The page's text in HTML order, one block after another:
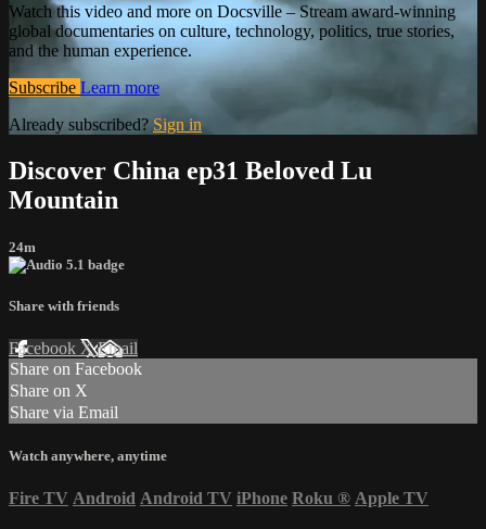
Watch this video and more on Docsville – Stream award-winning
global documentaries on culture, technology, politics, true stories,
and the human experience.
Subscribe Learn more
Already subscribed? Sign in
Discover China ep31 Beloved Lu
Mountain
24m
Share with friends
Facebook XEmail
Share on Facebook
Share on X
Share via Email
Watch anywhere, anytime
Fire TV Android Android TV iPhone Roku ® Apple TV